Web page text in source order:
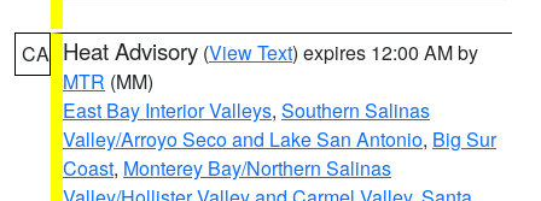
CA Heat Advisory (View Text) expires 12:00 AM by
MTR (MM)
East Bay Interior Valleys, Southern Salinas
Valley/Arroyo Seco and Lake San Antonio, Big Sur
Coast, Monterey Bay/Northern Salinas